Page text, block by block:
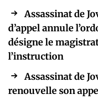
Assassinat de
d’appel annule
désigne le
l’instruction
Assassinat de
renouvelle son